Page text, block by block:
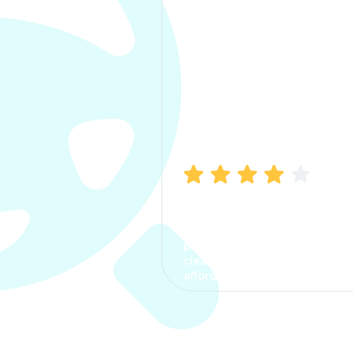
process. The options were
clear, the premium was
affordable.